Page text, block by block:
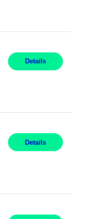
Details
Details